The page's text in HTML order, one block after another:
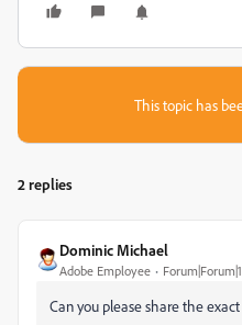
This topic has
2 replies
Dominic Michael
Adobe Employee
Can you please share the